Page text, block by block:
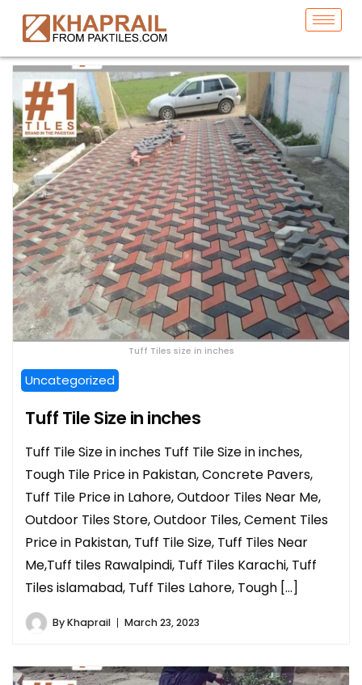
Tuff Tiles size in inches
Uncategorized
Tuff Tile Size in inches
Tuff Tile Size in inches Tuff Tile Size in inches,
Tough Tile Price in Pakistan, Concrete Pavers,
Tuff Tile Price in Lahore, Outdoor Tiles Near Me,
Outdoor Tiles Store, Outdoor Tiles, Cement Tiles
Price in Pakistan, Tuff Tile Size, Tuff Tiles Near
Me,Tuff tiles Rawalpindi, Tuff Tiles Karachi, Tuff
Tiles islamabad, Tuff Tiles Lahore, Tough […]
ByKhaprail March 23, 2023